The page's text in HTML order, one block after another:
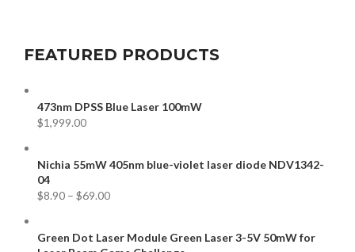
FEATURED PRODUCTS
473nm DPSS Blue Laser 100mW
$1,999.00
Nichia 55mW 405nm blue-violet laser diode NDV1342-
04
$8.90 – $69.00
Green Dot Laser Module Green Laser 3-5V 50mW for